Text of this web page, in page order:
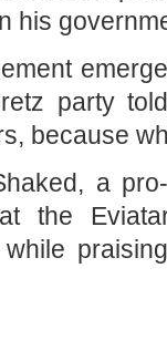
his
party
because
a
the